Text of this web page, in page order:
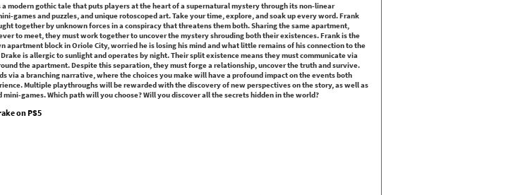
a modern gothic tale that puts players at the heart of a supernatural mystery through its non-linear
games and puzzles, and unique rotoscoped art. Take your time, explore, and soak up every word. Frank
together by unknown forces in a conspiracy that threatens them both. Sharing the same apartment,
to meet, they must work together to uncover the mystery shrouding both their existences. Frank is the
apartment block in Oriole City, worried he is losing his mind and what little remains of his connection to the
is allergic to sunlight and operates by night. Their split existence means they must communicate via
the apartment. Despite this separation, they must forge a relationship, uncover the truth and survive.
via a branching narrative, where the choices you make will have a profound impact on the events both
Multiple playthroughs will be rewarded with the discovery of new perspectives on the story, as well as
mini-games. Which path will you choose? Will you discover all the secrets hidden in the world?
on PS5